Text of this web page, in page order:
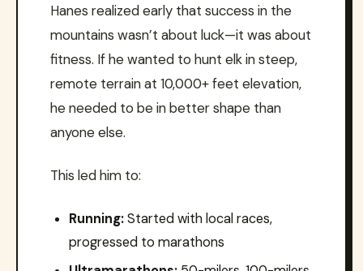
Hanes realized early that success in the
mountains wasn’t about luck—it was about
fitness. If he wanted to hunt elk in steep,
remote terrain at 10,000+ feet elevation,
he needed to be in better shape than
anyone else.
This led him to:
Running:Started with local races,
progressed to marathons